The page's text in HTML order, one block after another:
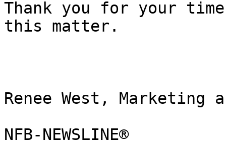
Thank you for your
this matter.
Renee West, Marketing
NFB-NEWSLINE®